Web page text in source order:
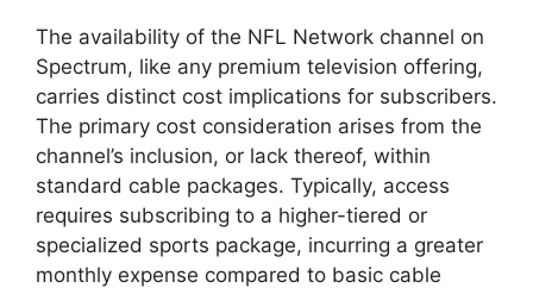
The availability of the NFL Network channel on
Spectrum, like any premium television offering,
carries distinct cost implications for subscribers.
The primary cost consideration arises from the
channel’s inclusion, or lack thereof, within
standard cable packages. Typically, access
requires subscribing to a higher-tiered or
specialized sports package, incurring a greater
monthly expense compared to basic cable